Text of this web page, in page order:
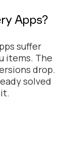
Apps?
suffer
items. The
drop.
solved